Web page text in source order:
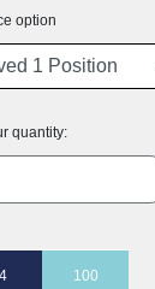
option
quantity:
100